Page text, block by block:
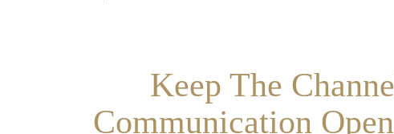
Keep The
Communication